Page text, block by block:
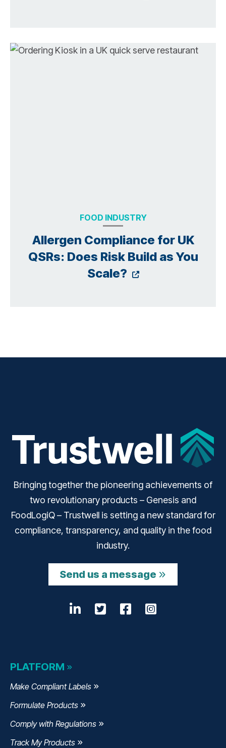
FOOD INDUSTRY
Allergen Compliance for UK
QSRs: Does Risk Build as You
Scale?
Opens a new
Bringing together the pioneering achievements of
two revolutionary products – Genesis and
FoodLogiQ – Trustwell is setting a new standard for
compliance, transparency, and quality in the food
industry.
Send us a message
LinkedIn
Opens a new window
Twitter
Opens a new
Facebook
Opens a new
Instagram
Opens a
PLATFORM
Make Compliant Labels
Formulate Products
Comply with Regulations
Track My Products